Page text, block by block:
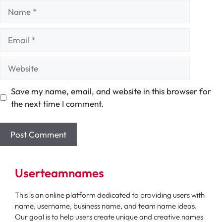
Save my name, email, and website in this browser for
the next time I comment.
Userteamnames
This is an online platform dedicated to providing users with
name, username, business name, and team name ideas.
Our goal is to help users create unique and creative names